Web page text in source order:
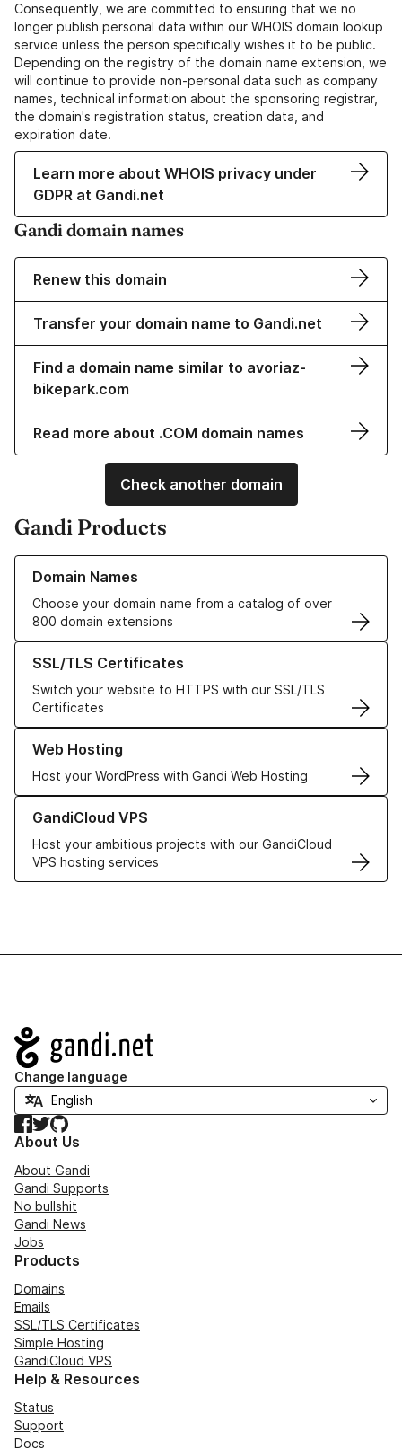
Consequently, we are committed to ensuring that we no
longer publish personal data within our WHOIS domain lookup
service unless the person specifically wishes it to be public.
Depending on the registry of the domain name extension, we
will continue to provide non-personal data such as company
names, technical information about the sponsoring registrar,
the domain's registration status, creation data, and
expiration date.
Learn more about WHOIS privacy under
GDPR at Gandi.net
Gandi domain names
Renew this domain
Transfer your domain name to Gandi.net
Find a domain name similar to avoriaz-
bikepark.com
Read more about .COM domain names
Check another domain
Gandi Products
Domain Names
Choose your domain name from a catalog of over
800 domain extensions
Learn more about our Domain Names
SSL/TLS Certificates
Switch your website to HTTPS with our SSL/TLS
Certificates
Learn more about our SSL/TLS Certificates
Web Hosting
Host your WordPress with Gandi Web Hosting
Learn more about our Web Hosting solutions
GandiCloud VPS
Host your ambitious projects with our GandiCloud
VPS hosting services
Learn more about GandiCloud VPS
Navigation
Change language
Facebook
TwitterGitHub
About Us
About Gandi
Gandi Supports
No bullshit
Gandi News
Jobs
Products
Domains
Emails
SSL/TLS Certificates
Simple Hosting
GandiCloud VPS
Help & Resources
Status
Support
Docs